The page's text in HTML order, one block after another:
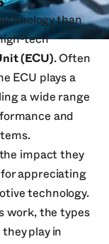
than
tech
(ECU). Often
ECU plays a
a wide range
and
impact they
for appreciating
technology.
work, the types
play in